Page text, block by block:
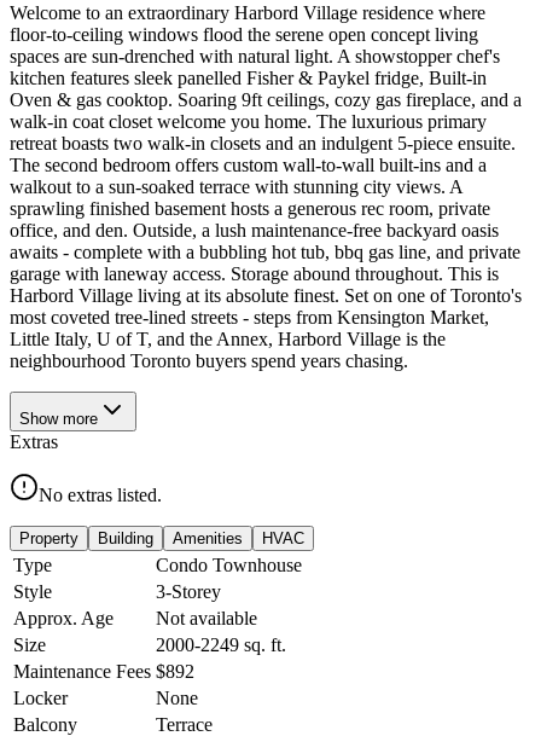
Welcome to an extraordinary Harbord Village residence where
floor-to-ceiling windows flood the serene open concept living
spaces are sun-drenched with natural light. A showstopper chef's
kitchen features sleek panelled Fisher & Paykel fridge, Built-in
Oven & gas cooktop. Soaring 9ft ceilings, cozy gas fireplace, and a
walk-in coat closet welcome you home. The luxurious primary
retreat boasts two walk-in closets and an indulgent 5-piece ensuite.
The second bedroom offers custom wall-to-wall built-ins and a
walkout to a sun-soaked terrace with stunning city views. A
sprawling finished basement hosts a generous rec room, private
office, and den. Outside, a lush maintenance-free backyard oasis
awaits - complete with a bubbling hot tub, bbq gas line, and private
garage with laneway access. Storage abound throughout. This is
Harbord Village living at its absolute finest. Set on one of Toronto's
most coveted tree-lined streets - steps from Kensington Market,
Little Italy, U of T, and the Annex, Harbord Village is the
neighbourhood Toronto buyers spend years chasing.
Show more
Extras
No extras listed.
Property Building Amenities HVAC
Type
Condo Townhouse
Style
3-Storey
Approx. Age
Not available
Size
2000-2249 sq. ft.
Maintenance Fees $892
Locker
None
Balcony
Terrace